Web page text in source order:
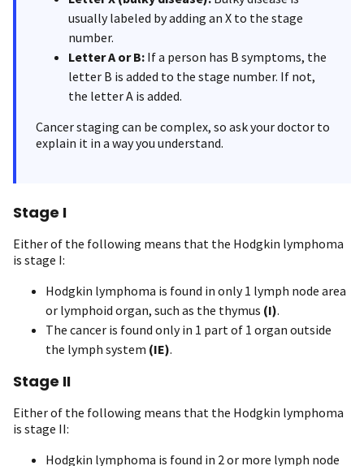
usually labeled by adding an X to the stage
number.
Letter A or B: If a person has B symptoms, the
letter B is added to the stage number. If not,
the letter A is added.
Cancer staging can be complex, so ask your doctor to
explain it in a way you understand.
Stage I
Either of the following means that the Hodgkin lymphoma
is stage I:
Hodgkin lymphoma is found in only 1 lymph node area
or lymphoid organ, such as the thymus (I).
The cancer is found only in 1 part of 1 organ outside
the lymph system (IE).
Stage II
Either of the following means that the Hodgkin lymphoma
is stage II:
Hodgkin lymphoma is found in 2 or more lymph node